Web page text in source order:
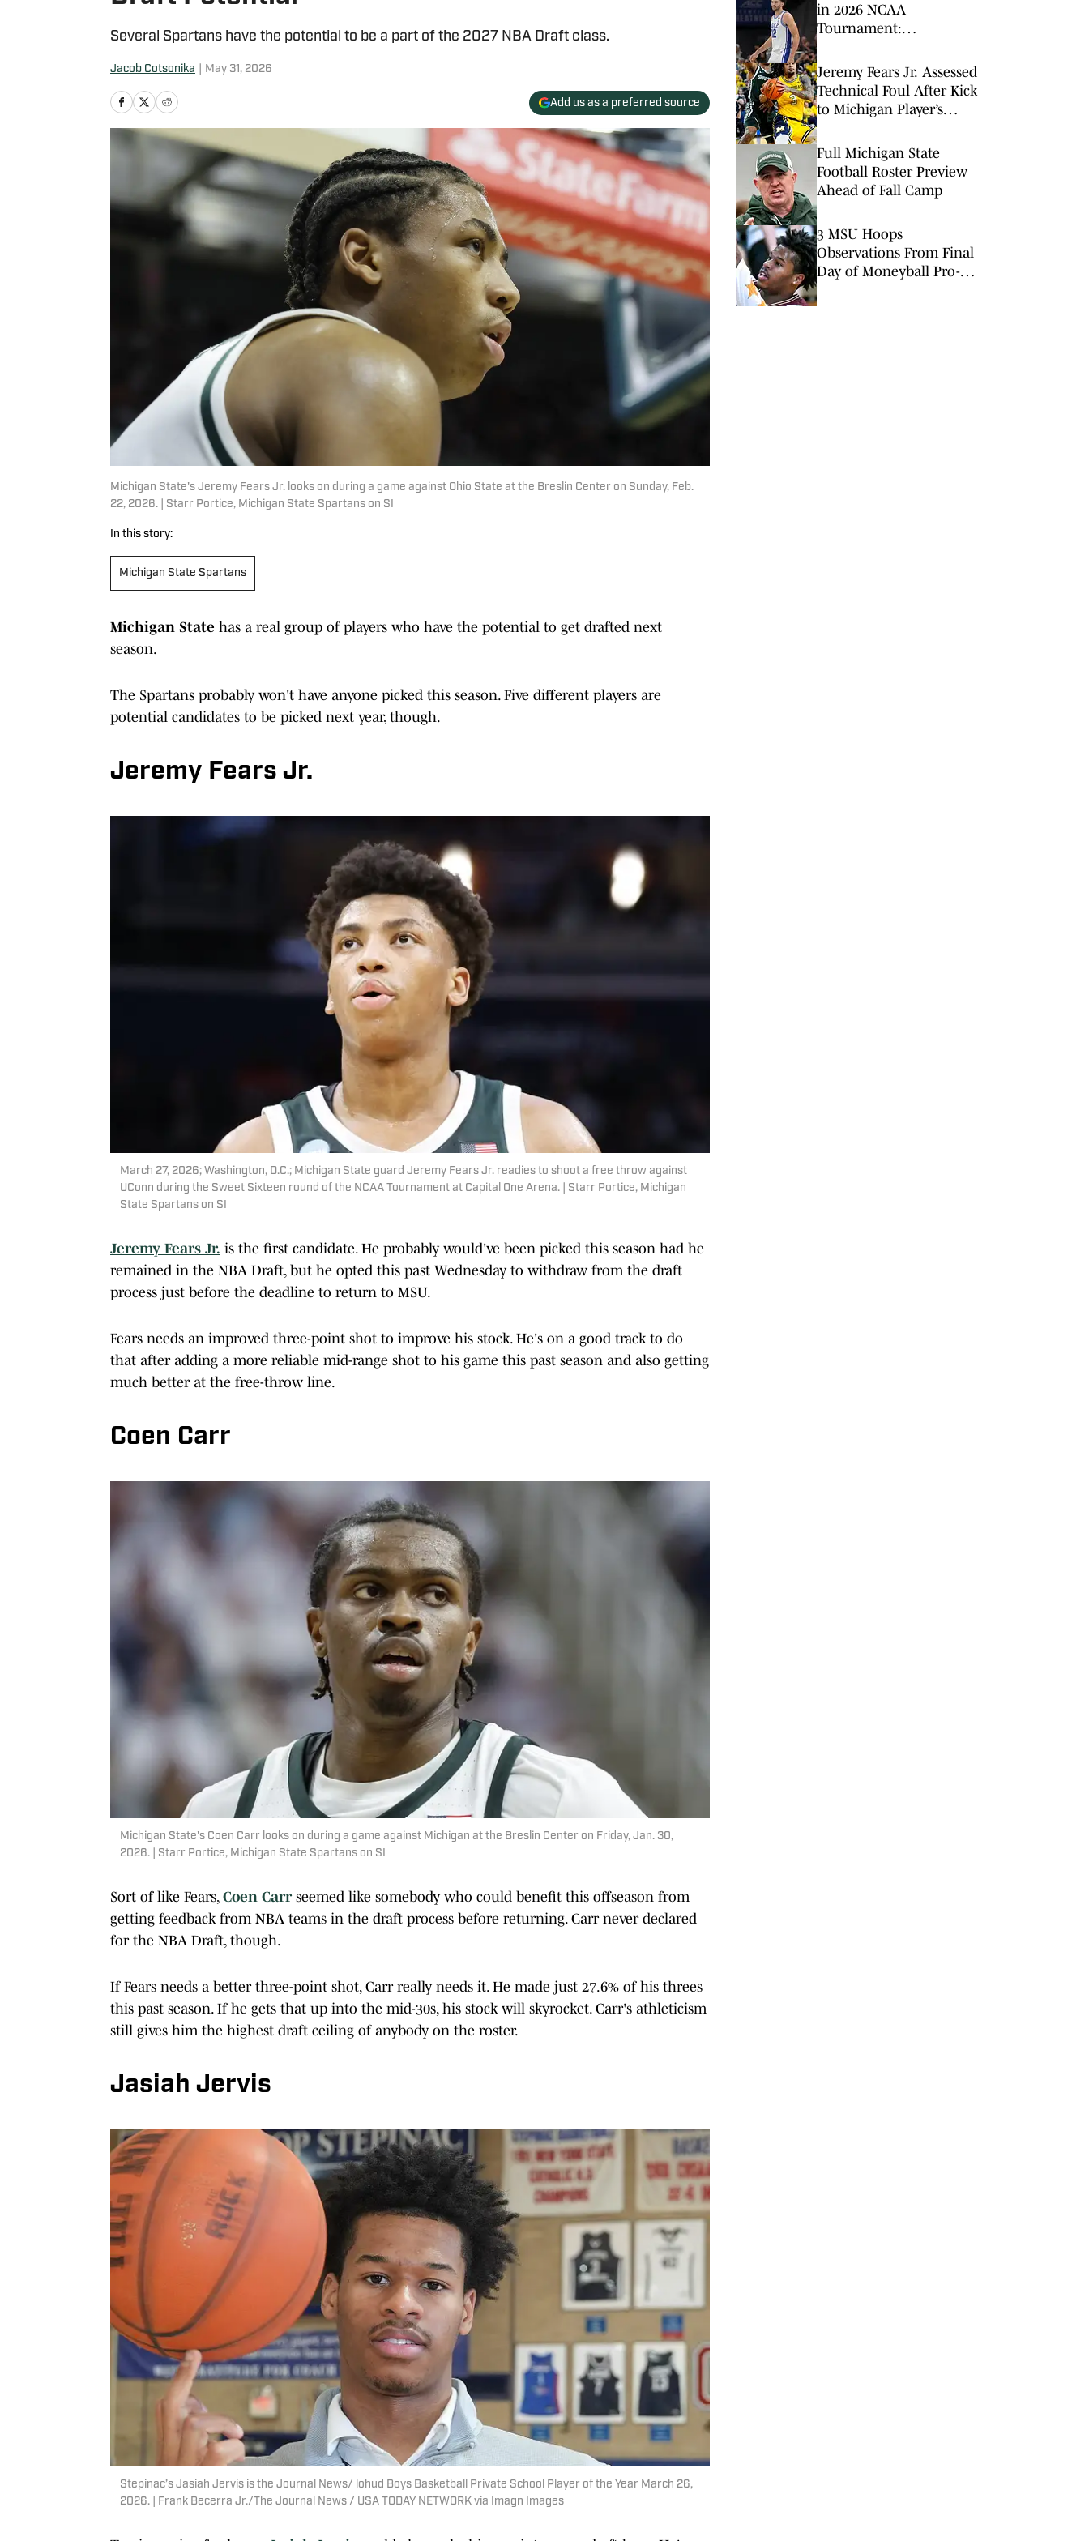
Several Spartans have the potential to be a part of the 2027 NBA Draft class.
Jacob Cotsonika May 31, 2026
Add us as a preferred source
Michigan State's Jeremy Fears Jr. looks on during a game against Ohio State at the Breslin Center on Sunday, Feb.
22, 2026. | Starr Portice, Michigan State Spartans on SI
In this story:
Michigan State Spartans
Michigan State has a real group of players who have the potential to get drafted next
season.
The Spartans probably won't have anyone picked this season. Five different players are
potential candidates to be picked next year, though.
Jeremy Fears Jr.
March 27, 2026; Washington, D.C.; Michigan State guard Jeremy Fears Jr. readies to shoot a free throw against
UConn during the Sweet Sixteen round of the NCAA Tournament at Capital One Arena. | Starr Portice, Michigan
State Spartans on SI
Jeremy Fears Jr. is the first candidate. He probably would've been picked this season had he
remained in the NBA Draft, but he opted this past Wednesday to withdraw from the draft
process just before the deadline to return to MSU.
Fears needs an improved three-point shot to improve his stock. He's on a good track to do
that after adding a more reliable mid-range shot to his game this past season and also getting
much better at the free-throw line.
Coen Carr
Michigan State's Coen Carr looks on during a game against Michigan at the Breslin Center on Friday, Jan. 30,
2026. | Starr Portice, Michigan State Spartans on SI
Sort of like Fears, Coen Carrseemed like somebody who could benefit this offseason from
getting feedback from NBA teams in the draft process before returning. Carr never declared
for the NBA Draft, though.
If Fears needs a better three-point shot, Carr really needs it. He made just 27.6% of his threes
this past season. If he gets that up into the mid-30s, his stock will skyrocket. Carr's athleticism
still gives him the highest draft ceiling of anybody on the roster.
Jasiah Jervis
Stepinac’s Jasiah Jervis is the Journal News/ lohud Boys Basketball Private School Player of the Year March 26,
2026. | Frank Becerra Jr./The Journal News / USA TODAY NETWORK via Imagn Images
in 2026 NCAA
Tournament:
for March Madness
Jeremy Fears Jr. Assessed
Technical Foul After Kick
to Michigan Player’s
Full Michigan State
Football Roster Preview
Ahead of Fall Camp
3 MSU Hoops
Observations From Final
Day of Moneyball Pro-